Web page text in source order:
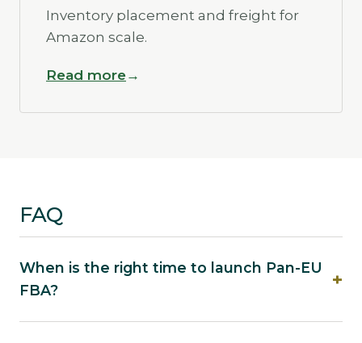
Inventory placement and freight for
Amazon scale.
Read more
FAQ
When is the right time to launch Pan-EU
FBA?